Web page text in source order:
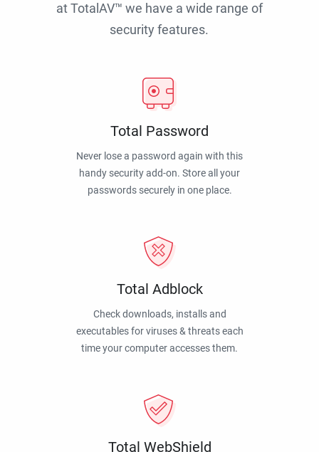
at TotalAV™ we have a wide range of
security features.
Total Password
Never lose a password again with this
handy security add-on. Store all your
passwords securely in one place.
Total Adblock
Check downloads, installs and
executables for viruses & threats each
time your computer accesses them.
Total WebShield